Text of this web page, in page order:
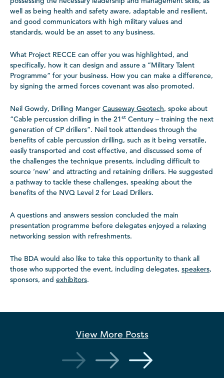
well as being health and safety aware, adaptable and resilient,
and good communicators with high military values and
standards, would be an asset to any business.
What Project RECCE can offer you was highlighted, and
specifically, how it can design and assure a “Military Talent
Programme” for your business. How you can make a difference,
by signing the armed forces covenant was also promoted.
Neil Gowdy, Drilling Manger Causeway Geotech, spoke about
“Cable percussion drilling in the 21st Century – training the next
generation of CP drillers”. Neil took attendees through the
benefits of cable percussion drilling, such as it being versatile,
easily transported and cost effective, and discussed some of
the challenges the technique presents, including difficult to
source ‘new’ and attracting and retaining drillers. He suggested
a pathway to tackle these challenges, speaking about the
benefits of the NVQ Level 2 for Lead Drillers.
A questions and answers session concluded the main
presentation programme before delegates enjoyed a relaxing
networking session with refreshments.
The BDA would also like to take this opportunity to thank all
those who supported the event, including delegates, speakers,
sponsors, and exhibitors.
View More Posts